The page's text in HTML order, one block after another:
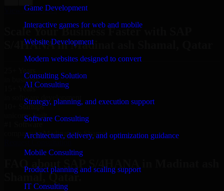
Game Development
Interactive games for web and mobile
Website Development
Modern websites designed to convert
Consulting Solution
AI Consulting
Strategy, planning, and execution support
Software Consulting
Architecture, delivery, and optimization guidance
Mobile Consulting
Product planning and scaling support
IT Consulting
View all reviews
Scale Your Business Faster with SAP
S/4HANA in Madinat ash Shamal, Qatar
25+ Years
in business
15+ Years
in software development
10+ Startups
unicorns built
company in Madinat ash Shamal
FAQ about SAP S/4HANA in Madinat ash
Shamal, Qatar.